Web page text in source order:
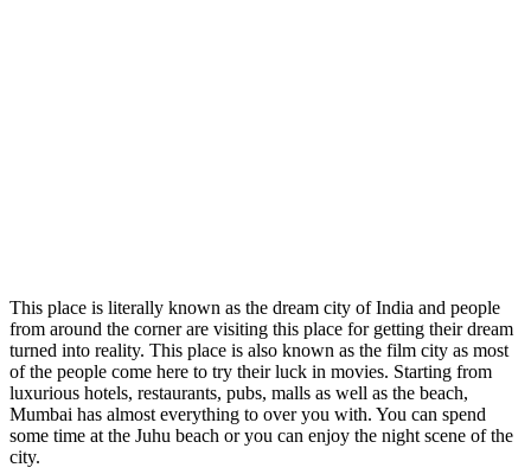
This place is literally known as the dream city of India and people
from around the corner are visiting this place for getting their dream
turned into reality. This place is also known as the film city as most
of the people come here to try their luck in movies. Starting from
luxurious hotels, restaurants, pubs, malls as well as the beach,
Mumbai has almost everything to over you with. You can spend
some time at the Juhu beach or you can enjoy the night scene of the
city.